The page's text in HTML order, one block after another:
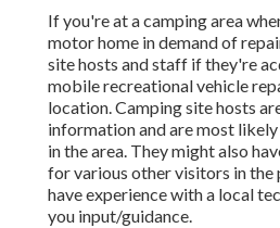
If you're at a camping area
motor home in demand of
site hosts and staff if they're
mobile recreational vehicle
location. Camping site hosts
information and are most
in the area. They might also
for various other visitors in the
have experience with a local
you input/guidance.